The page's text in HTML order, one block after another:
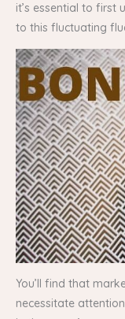
it’s essential to first
to this fluctuating
You’ll find that
necessitate